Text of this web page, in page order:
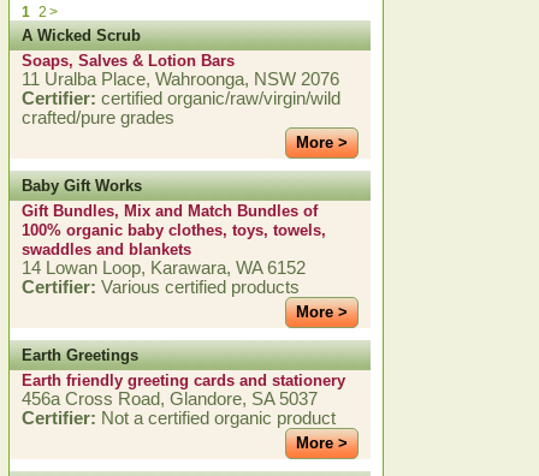
1 2 >
A Wicked Scrub
Soaps, Salves & Lotion Bars
11 Uralba Place, Wahroonga, NSW 2076
Certifier: certified organic/raw/virgin/wild
crafted/pure grades
More >
Baby Gift Works
Gift Bundles, Mix and Match Bundles of
100% organic baby clothes, toys, towels,
swaddles and blankets
14 Lowan Loop, Karawara, WA 6152
Certifier: Various certified products
More >
Earth Greetings
Earth friendly greeting cards and stationery
456a Cross Road, Glandore, SA 5037
Certifier: Not a certified organic product
More >